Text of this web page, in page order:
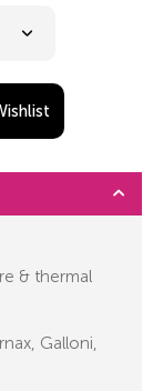
& thermal
Galloni,